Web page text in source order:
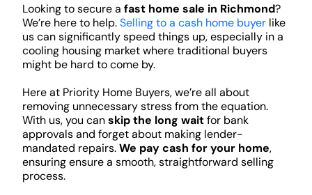
Looking to secure a fast home sale in Richmond?
We’re here to help.Selling to a cash home buyerlike
us can significantly speed things up, especially in a
cooling housing market where traditional buyers
might be hard to come by.
Here at Priority Home Buyers, we’re all about
removing unnecessary stress from the equation.
With us, you canskip the long waitfor bank
approvals and forget about making lender-
mandated repairs.We pay cash for your home,
ensuring ensure a smooth, straightforward selling
process.